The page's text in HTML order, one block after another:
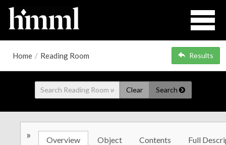
Home / Reading Room Results
Clear Search
» Overview Object Contents Full